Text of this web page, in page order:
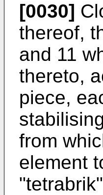
[0030]
thereof,
and 11
thereto,
piece,
from
element